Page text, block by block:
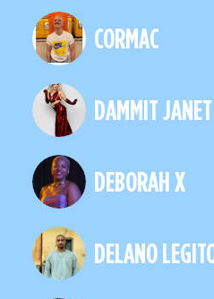
CORMAC
DAMMIT JANET
DEBORAH X
DELANO